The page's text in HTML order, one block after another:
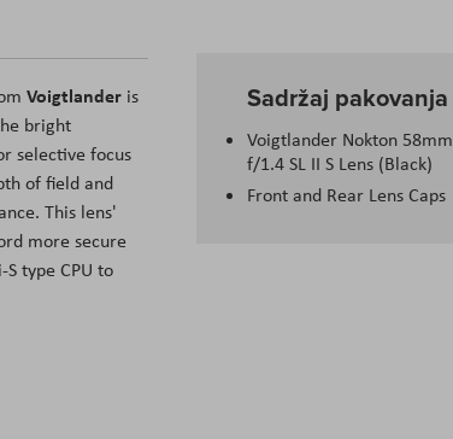
Sadržaj pakovanja
Voigtlander Nokton 58mm
f/1.4 SL II S Lens (Black)
Front and Rear Lens Caps
Voigtlander is
bright
selective focus
of field and
This lens'
more secure
type CPU to